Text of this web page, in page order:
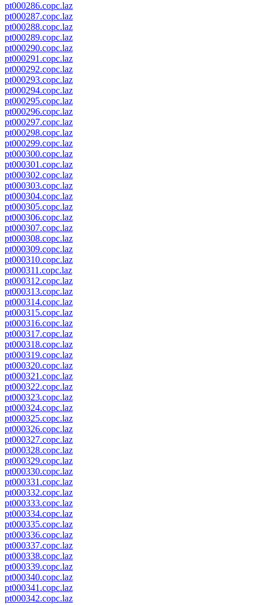
pt000286.copc.laz
pt000287.copc.laz
pt000288.copc.laz
pt000289.copc.laz
pt000290.copc.laz
pt000291.copc.laz
pt000292.copc.laz
pt000293.copc.laz
pt000294.copc.laz
pt000295.copc.laz
pt000296.copc.laz
pt000297.copc.laz
pt000298.copc.laz
pt000299.copc.laz
pt000300.copc.laz
pt000301.copc.laz
pt000302.copc.laz
pt000303.copc.laz
pt000304.copc.laz
pt000305.copc.laz
pt000306.copc.laz
pt000307.copc.laz
pt000308.copc.laz
pt000309.copc.laz
pt000310.copc.laz
pt000311.copc.laz
pt000312.copc.laz
pt000313.copc.laz
pt000314.copc.laz
pt000315.copc.laz
pt000316.copc.laz
pt000317.copc.laz
pt000318.copc.laz
pt000319.copc.laz
pt000320.copc.laz
pt000321.copc.laz
pt000322.copc.laz
pt000323.copc.laz
pt000324.copc.laz
pt000325.copc.laz
pt000326.copc.laz
pt000327.copc.laz
pt000328.copc.laz
pt000329.copc.laz
pt000330.copc.laz
pt000331.copc.laz
pt000332.copc.laz
pt000333.copc.laz
pt000334.copc.laz
pt000335.copc.laz
pt000336.copc.laz
pt000337.copc.laz
pt000338.copc.laz
pt000339.copc.laz
pt000340.copc.laz
pt000341.copc.laz
pt000342.copc.laz